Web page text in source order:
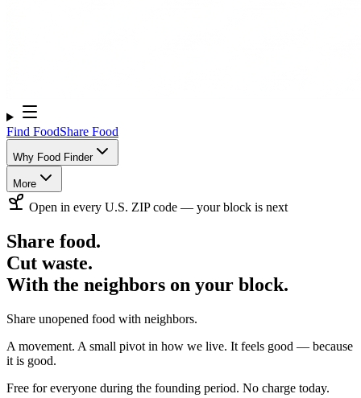
Find FoodShare Food
Why Food Finder
More
Open in every U.S. ZIP code — your block is next
Share food.
Cut waste.
With the neighbors on your block.
Share unopened food with neighbors.
A movement. A small pivot in how we live. It feels good — because
it is good.
Free for everyone during the founding period. No charge today.